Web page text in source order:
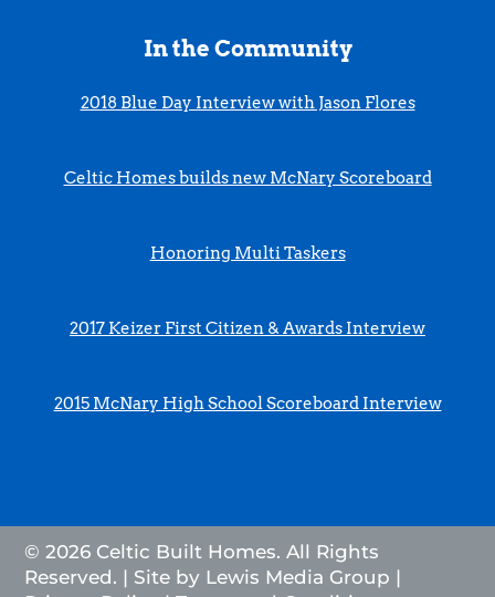
In the Community
2018 Blue Day Interview with Jason Flores
Celtic Homes builds new McNary Scoreboard
Honoring Multi Taskers
2017 Keizer First Citizen & Awards Interview
2015 McNary High School Scoreboard Interview
© 2026 Celtic Built Homes. All Rights
Reserved. | Site by Lewis Media Group |